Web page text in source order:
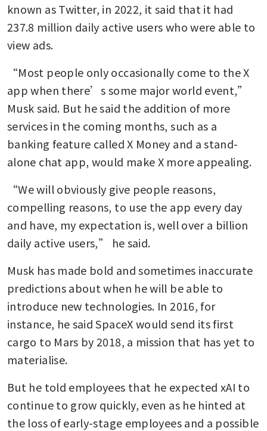
known as Twitter, in 2022, it said that it had
237.8 million daily active users who were able to
view ads.
“Most people only occasionally come to the X
app when there’s some major world event,”
Musk said. But he said the addition of more
services in the coming months, such as a
banking feature called X Money and a stand-
alone chat app, would make X more appealing.
“We will obviously give people reasons,
compelling reasons, to use the app every day
and have, my expectation is, well over a billion
daily active users,” he said.
Musk has made bold and sometimes inaccurate
predictions about when he will be able to
introduce new technologies. In 2016, for
instance, he said SpaceX would send its first
cargo to Mars by 2018, a mission that has yet to
materialise.
But he told employees that he expected xAI to
continue to grow quickly, even as he hinted at
the loss of early-stage employees and a possible